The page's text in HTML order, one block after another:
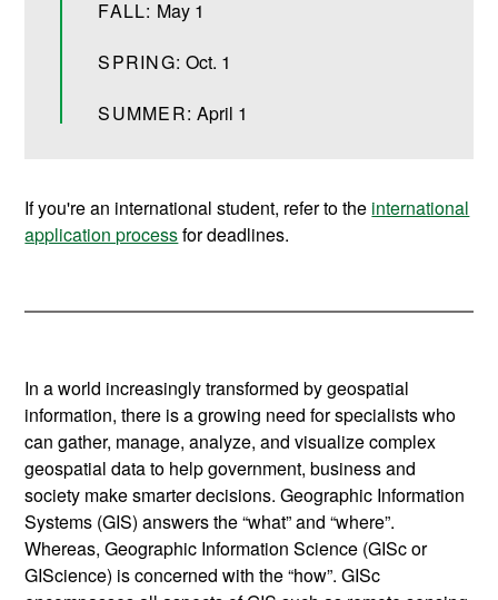
FALL: May 1
SPRING: Oct. 1
SUMMER: April 1
If you're an international student, refer to the international
application processfor deadlines.
In a world increasingly transformed by geospatial
information, there is a growing need for specialists who
can gather, manage, analyze, and visualize complex
geospatial data to help government, business and
society make smarter decisions.Geographic Information
Systems (GIS) answers the “what” and “where”.
Whereas, Geographic Information Science (GISc or
GIScience) is concerned with the “how”. GISc